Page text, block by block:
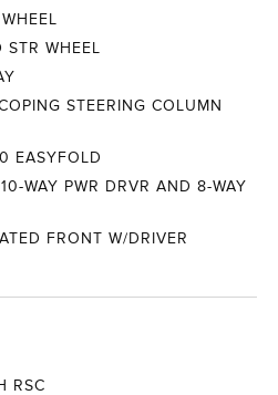
STR WHEEL
STEERING COLUMN
EASYFOLD
WAY PWR DRVR AND 8-WAY
FRONT W/DRIVER
RSC